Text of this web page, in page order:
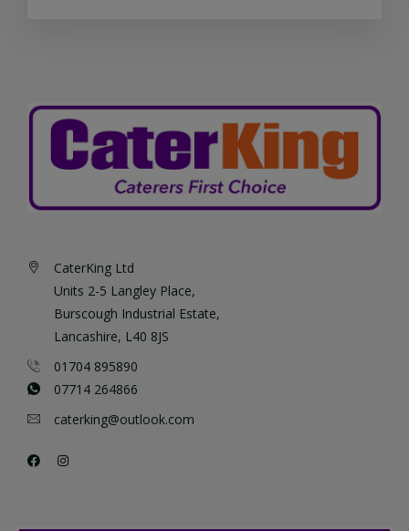
CaterKing Ltd
Units 2-5 Langley Place,
Burscough Industrial Estate,
Lancashire, L40 8JS
01704 895890
07714 264866
caterking@outlook.com